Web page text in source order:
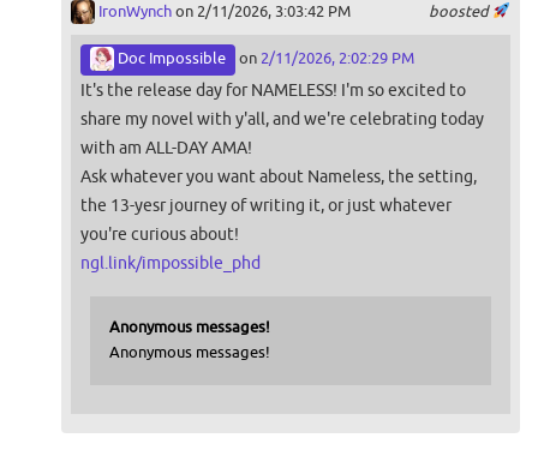
boosted
IronWynchon 2/11/2026, 3:03:42 PM
Doc Impossible on 2/11/2026, 2:02:29 PM
It's the release day for NAMELESS! I'm so excited to
share my novel with y'all, and we're celebrating today
with am ALL-DAY AMA!
Ask whatever you want about Nameless, the setting,
the 13-yesr journey of writing it, or just whatever
you're curious about!
ngl.link/impossible_phd
Anonymous messages!
Anonymous messages!